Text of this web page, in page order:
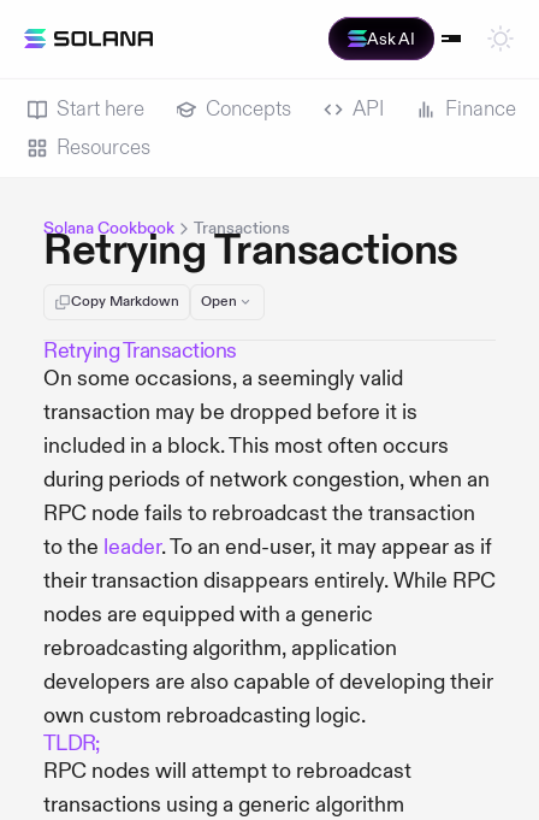
Ask AI
Start here Concepts API
Finance
Resources
Solana Cookbook Transactions
Retrying Transactions
Copy Markdown Open
Retrying Transactions
On some occasions, a seemingly valid
transaction may be dropped before it is
included in a block. This most often occurs
during periods of network congestion, when an
RPC node fails to rebroadcast the transaction
to the leader. To an end-user, it may appear as if
their transaction disappears entirely. While RPC
nodes are equipped with a generic
rebroadcasting algorithm, application
developers are also capable of developing their
own custom rebroadcasting logic.
TLDR;
RPC nodes will attempt to rebroadcast
transactions using a generic algorithm